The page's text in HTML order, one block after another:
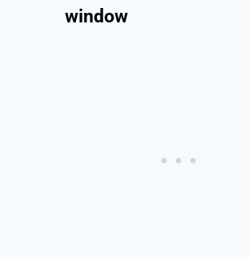
window